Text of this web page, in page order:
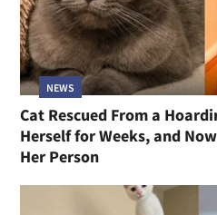
NEWS
Cat Rescued From a
Herself for Weeks, and
Her Person